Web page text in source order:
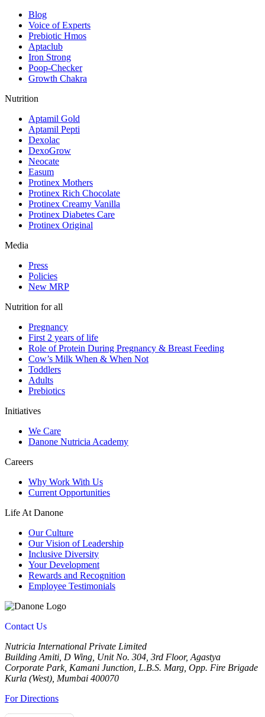
Blog
Voice of Experts
Prebiotic Hmos
Aptaclub
Iron Strong
Poop-Checker
Growth Chakra
Nutrition
Aptamil Gold
Aptamil Pepti
Dexolac
DexoGrow
Neocate
Easum
Protinex Mothers
Protinex Rich Chocolate
Protinex Creamy Vanilla
Protinex Diabetes Care
Protinex Original
Media
Press
Policies
New MRP
Nutrition for all
Pregnancy
First 2 years of life
Role of Protein During Pregnancy & Breast Feeding
Cow’s Milk When & When Not
Toddlers
Adults
Prebiotics
Initiatives
We Care
Danone Nutricia Academy
Careers
Why Work With Us
Current Opportunities
Life At Danone
Our Culture
Our Vision of Leadership
Inclusive Diversity
Your Development
Rewards and Recognition
Employee Testimonials
Contact Us
Nutricia International Private Limited
Building Amiti, D Wing, Unit No. 304, 3rd Floor, Agastya
Corporate Park, Kamani Junction, L.B.S. Marg, Opp. Fire Brigade
Kurla (West), Mumbai 400070
For Directions